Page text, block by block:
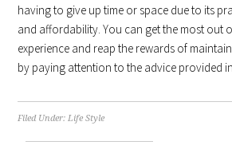
having to give up time or space due to its
and affordability. You can get the most out
experience and reap the rewards of
by paying attention to the advice provided
Filed Under:Life Style